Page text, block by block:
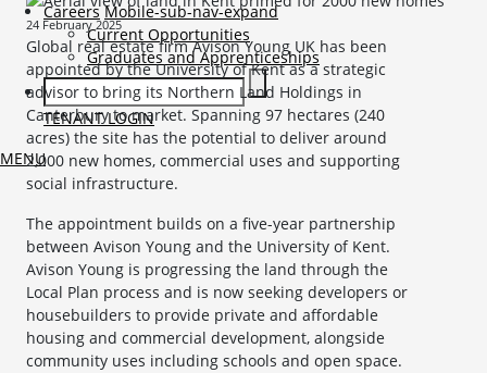
Careers Mobile-sub-nav-expand
Current Opportunities
Graduates and Apprenticeships
TENANT LOGIN
MENU
24 February 2025
Global real estate firm Avison Young UK has been
appointed by the University of Kent as a strategic
advisor to bring its Northern Land Holdings in
Canterbury to market. Spanning 97 hectares (240
acres) the site has the potential to deliver around
2,000 new homes, commercial uses and supporting
social infrastructure.
The appointment builds on a five-year partnership
between Avison Young and the University of Kent.
Avison Young is progressing the land through the
Local Plan process and is now seeking developers or
housebuilders to provide private and affordable
housing and commercial development, alongside
community uses including schools and open space.